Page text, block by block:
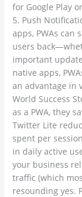
for Google Play
5. Push
apps, PWAs
users
important
native apps,
an advantage in
World Success
as a PWA, they
Twitter Lite
spent per
in daily active
your business
traffic (which
resounding yes.